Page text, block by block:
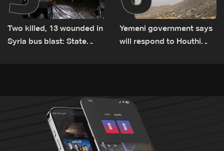
Two killed, 13 wounded in
Syria bus blast: State
Yemeni government says
will respond to Houthi